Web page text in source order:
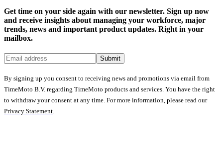
Get time on your side again with our newsletter. Sign up now
and receive insights about managing your workforce, major
trends, news and important product updates. Right in your
mailbox.
Submit
By signing up you consent to receiving news and promotions via email from
TimeMoto B.V. regarding TimeMoto products and services. You have the right
to withdraw your consent at any time. For more information, please read our
Privacy Statement.